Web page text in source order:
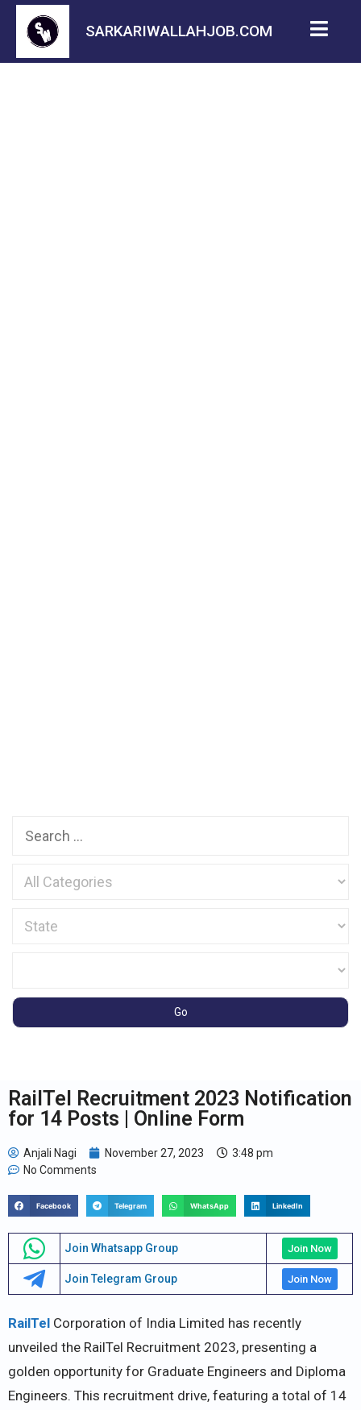
SARKARIWALLAHJOB.COM
RailTel Recruitment 2023 Notification
for 14 Posts | Online Form
Anjali Nagi November 27, 2023
3:48 pm
No Comments
Facebook Telegram WhatsApp LinkedIn
Join Whatsapp Group Join Now
Join Telegram Group Join Now
RailTel Corporation of India Limited has recently
unveiled the RailTel Recruitment 2023, presenting a
golden opportunity for Graduate Engineers and Diploma
Engineers. This recruitment drive, featuring a total of 14